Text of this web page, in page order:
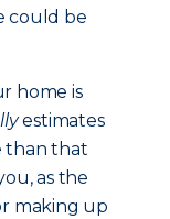
could be
home is
estimates
than that
as the
making up